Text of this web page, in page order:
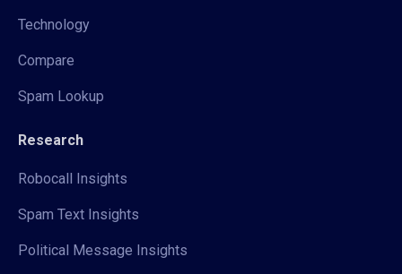
Technology
Compare
Spam Lookup
Research
Robocall Insights
Spam Text Insights
Political Message Insights